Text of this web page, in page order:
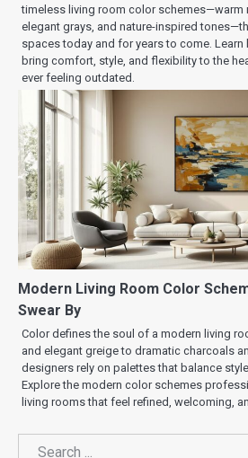
timeless living room color schemes—warm
elegant grays, and nature-inspired
spaces today and for years to come.
bring comfort, style, and flexibility to the
ever feeling outdated.
Modern Living Room Color
Swear By
Color defines the soul of a modern living
and elegant greige to dramatic charcoals
designers rely on palettes that balance
Explore the modern color schemes
living rooms that feel refined, welcoming,